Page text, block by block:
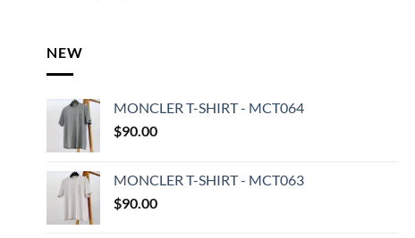
NEW
MONCLER T-SHIRT - MCT064
$90.00
MONCLER T-SHIRT - MCT063
$90.00